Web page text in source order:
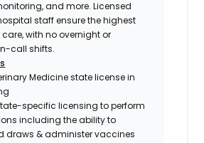
and more. Licensed
staff ensure the highest
with no overnight or
call shifts.
Medicine state license in
specific licensing to perform
including the ability to
draws & administer vaccines